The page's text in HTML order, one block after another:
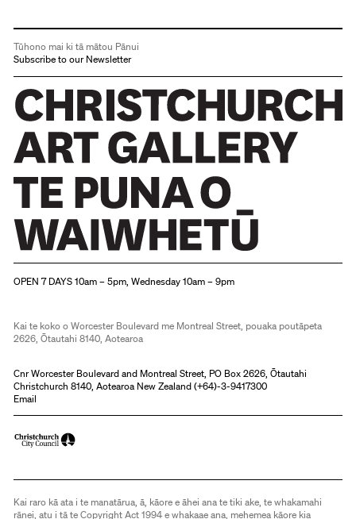
Tūhono mai ki tā mātou Pānui
Subscribe to our Newsletter
OPEN 7 DAYS 10am – 5pm, Wednesday 10am – 9pm
Kai te koko o Worcester Boulevard me Montreal Street, pouaka poutāpeta
2626, Ōtautahi 8140, Aotearoa
Cnr Worcester Boulevard and Montreal Street, PO Box 2626, Ōtautahi
Christchurch 8140, Aotearoa New Zealand (+64)-3-9417300
Email
Kai raro kā ata i te manatārua, ā, kāore e āhei ana te tiki ake, te whakamahi
rānei, atu i tā te Copyright Act 1994 e whakaae ana, mehemea kāore kia